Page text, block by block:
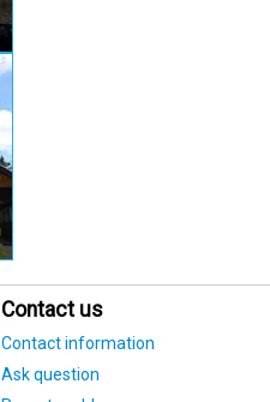
Contact us
Contact information
Ask question